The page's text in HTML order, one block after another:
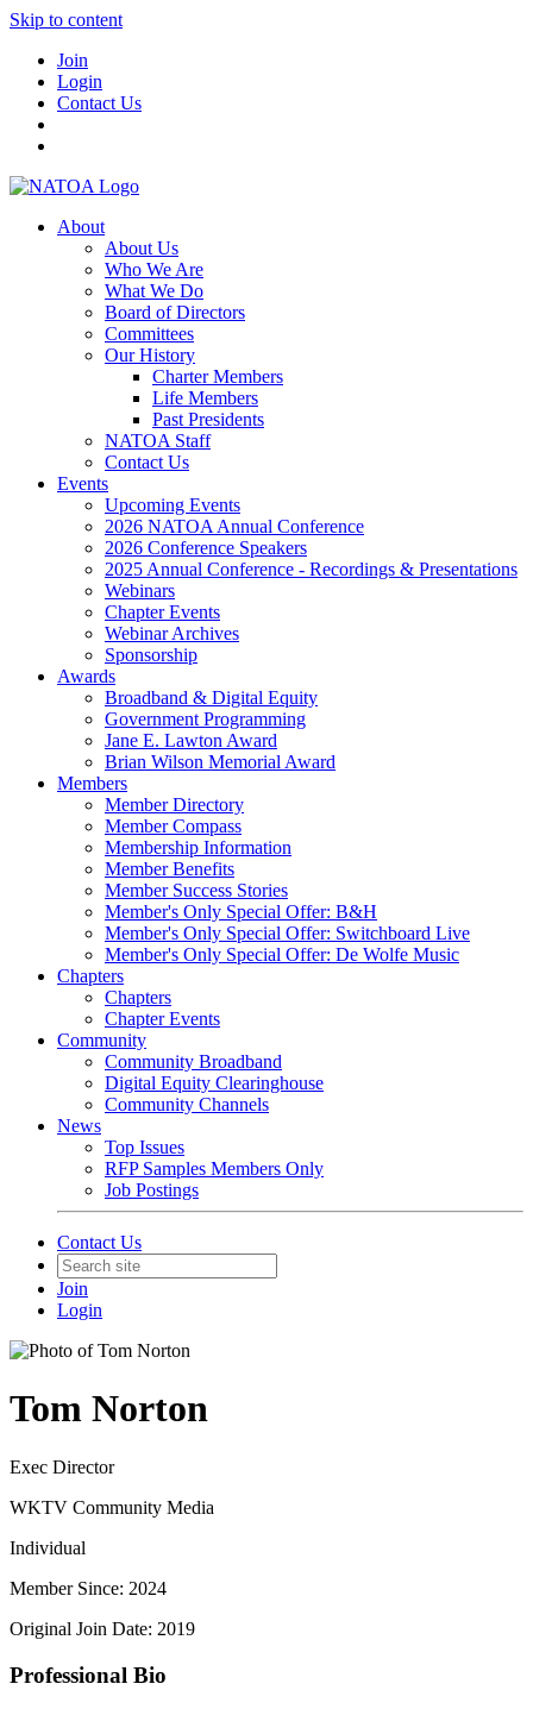
Skip to content
Join
Login
Contact Us
About
About Us
Who We Are
What We Do
Board of Directors
Committees
Our History
Charter Members
Life Members
Past Presidents
NATOA Staff
Contact Us
Events
Upcoming Events
2026 NATOA Annual Conference
2026 Conference Speakers
2025 Annual Conference - Recordings & Presentations
Webinars
Chapter Events
Webinar Archives
Sponsorship
Awards
Broadband & Digital Equity
Government Programming
Jane E. Lawton Award
Brian Wilson Memorial Award
Members
Member Directory
Member Compass
Membership Information
Member Benefits
Member Success Stories
Member's Only Special Offer: B&H
Member's Only Special Offer: Switchboard Live
Member's Only Special Offer: De Wolfe Music
Chapters
Chapters
Chapter Events
Community
Community Broadband
Digital Equity Clearinghouse
Community Channels
News
Top Issues
RFP Samples Members Only
Job Postings
Contact Us
Join
Login
Tom Norton
Exec Director
WKTV Community Media
Individual
Member Since: 2024
Original Join Date: 2019
Professional Bio